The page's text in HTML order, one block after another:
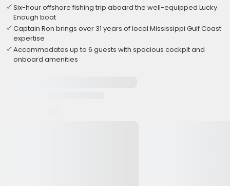
Six-hour offshore fishing trip aboard the well-equipped Lucky
Enough boat
Captain Ron brings over 31 years of local Mississippi Gulf Coast
expertise
Accommodates up to 6 guests with spacious cockpit and
onboard amenities